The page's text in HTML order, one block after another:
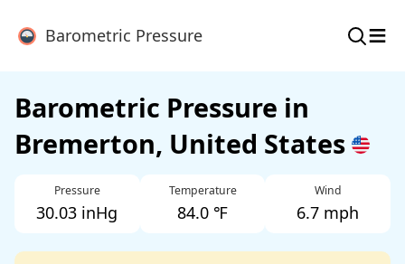
Barometric Pressure ≡
Barometric Pressure in
Bremerton, United States
Pressure
30.03 inHg
Temperature
84.0 ℉
Wind
6.7 mph